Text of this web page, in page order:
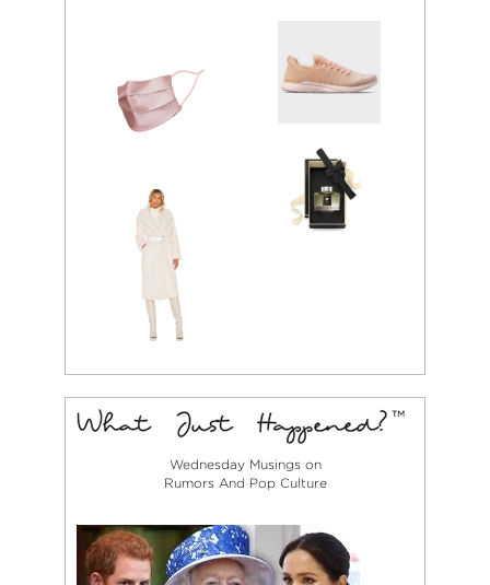
Wednesday Musings on
Rumors And Pop Culture